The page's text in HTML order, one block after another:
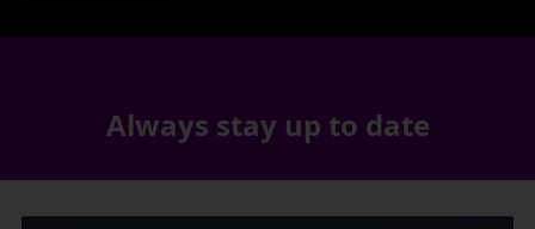
Always stay up to date